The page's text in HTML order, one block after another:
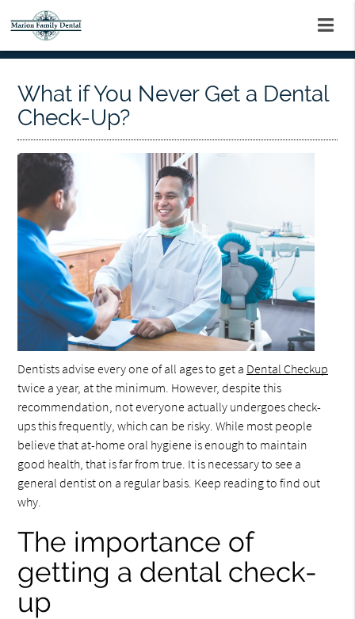
What if You Never Get a Dental
Check-Up?
Dentists advise every one of all ages to get a Dental Checkup
twice a year, at the minimum. However, despite this
recommendation, not everyone actually undergoes check-
ups this frequently, which can be risky. While most people
believe that at-home oral hygiene is enough to maintain
good health, that is far from true. It is necessary to see a
general dentist on a regular basis. Keep reading to find out
why.
The importance of
getting a dental check-
up